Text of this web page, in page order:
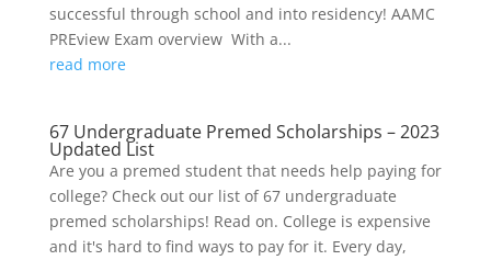
successful through school and into residency! AAMC
PREview Exam overview With a...
read more
67 Undergraduate Premed Scholarships – 2023
Updated List
Are you a premed student that needs help paying for
college? Check out our list of 67 undergraduate
premed scholarships! Read on. College is expensive
and it's hard to find ways to pay for it. Every day,